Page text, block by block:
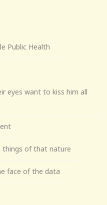
Public Health
eyes want to kiss him all
things of that nature
face of the data